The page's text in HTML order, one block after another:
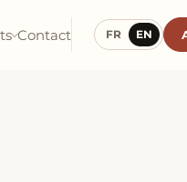
Contact FR EN